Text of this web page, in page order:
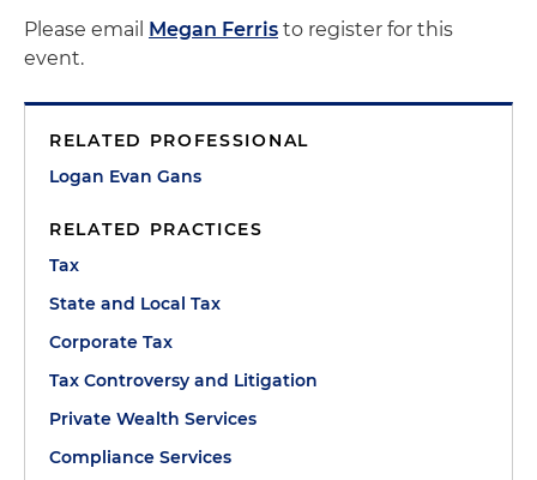
Please email Megan Ferris to register for this
event.
RELATED PROFESSIONAL
Logan Evan Gans
RELATED PRACTICES
Tax
State and Local Tax
Corporate Tax
Tax Controversy and Litigation
Private Wealth Services
Compliance Services